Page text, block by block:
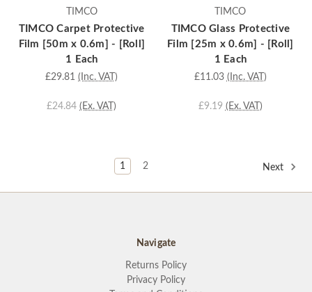
TIMCO
TIMCO Carpet Protective
Film [50m x 0.6m] - [Roll]
1 Each
£29.81 (Inc. VAT)
£24.84 (Ex. VAT)
TIMCO
TIMCO Glass Protective
Film [25m x 0.6m] - [Roll]
1 Each
£11.03 (Inc. VAT)
£9.19 (Ex. VAT)
1 2 Next
Navigate
Returns Policy
Privacy Policy